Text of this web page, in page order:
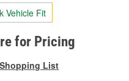
Vehicle Fit
for Pricing
List